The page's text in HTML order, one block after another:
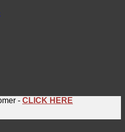
- CLICK HERE